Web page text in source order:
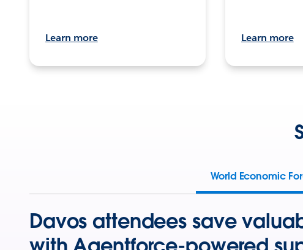
Learn more Learn more
World Economic
Davos attendees save